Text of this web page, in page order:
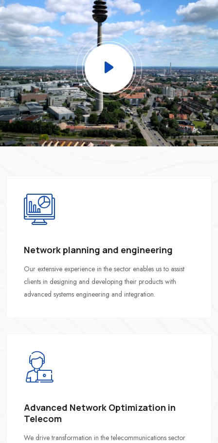
Network planning and engineering
Our extensive experience in the sector enables us to assist
clients in designing and developing their products with
advanced systems engineering and integration.
Advanced Network Optimization in
Telecom
We drive transformation in the telecommunications sector